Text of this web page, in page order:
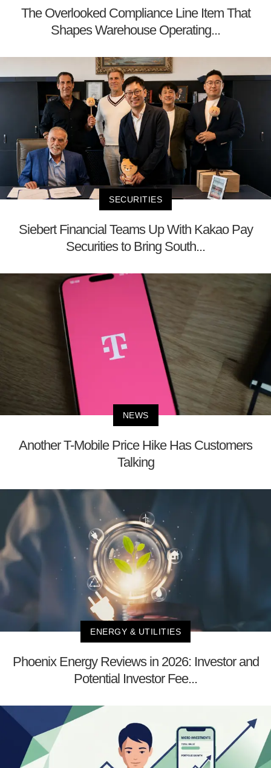
The Overlooked Compliance Line Item That
Shapes Warehouse Operating...
SECURITIES
Siebert Financial Teams Up With Kakao Pay
Securities to Bring South...
NEWS
Another T-Mobile Price Hike Has Customers
Talking
ENERGY & UTILITIES
Phoenix Energy Reviews in 2026: Investor and
Potential Investor Fee...